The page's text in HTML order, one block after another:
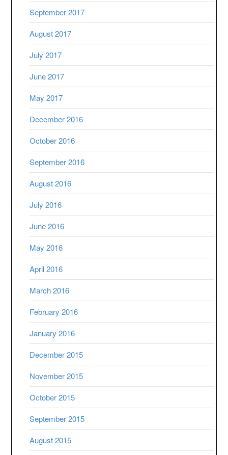
September 2017
August 2017
July 2017
June 2017
May 2017
December 2016
October 2016
September 2016
August 2016
July 2016
June 2016
May 2016
April 2016
March 2016
February 2016
January 2016
December 2015
November 2015
October 2015
September 2015
August 2015